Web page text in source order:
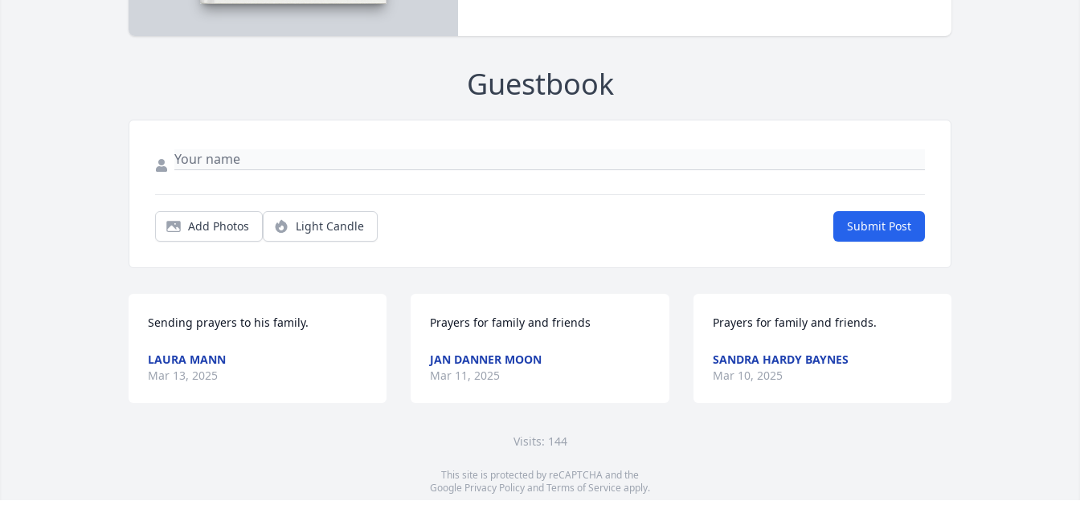
Guestbook
Add Photos Light Candle Submit Post
Sending prayers to his family.
LAURA MANN
Mar 13, 2025
Prayers for family and friends
JAN DANNER MOON
Mar 11, 2025
Prayers for family and friends.
SANDRA HARDY BAYNES
Mar 10, 2025
Visits: 144
This site is protected by reCAPTCHA and the
Google Privacy PolicyandTerms of Service apply.